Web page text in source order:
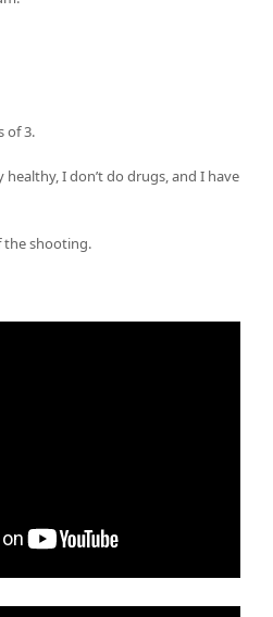
of 3.
I don’t do drugs, and I have
the shooting.